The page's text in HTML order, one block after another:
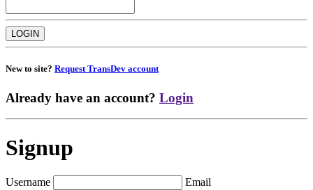
New to site? Request TransDev account
Already have an account? Login
Signup
Username
Email